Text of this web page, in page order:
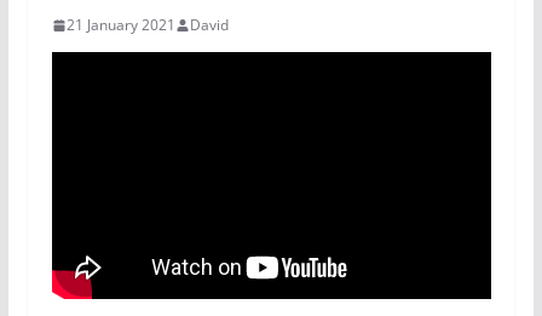
21 January 2021 David